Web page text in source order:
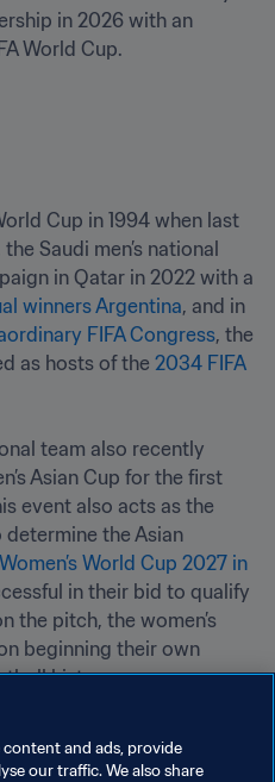
in 2026 with an
World Cup.
Cup in 1994 when last
Saudi men’s national
winners Argentina, and in
FIFA Congress, the
as hosts of the 2034 FIFA
team also recently
Asian Cup for the first
event also acts as the
the Asian
Women’s World Cup 2027 in
in their bid to qualify
the pitch, the women’s
beginning their own
history.
content and ads, provide
our traffic. We also share